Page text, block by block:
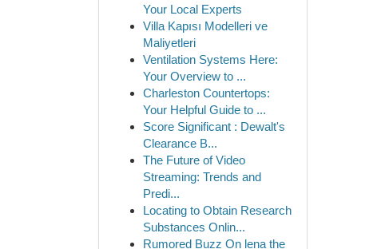
Your Local Experts
Villa Kapısı Modelleri ve
Maliyetleri
Ventilation Systems Here:
Your Overview to ...
Charleston Countertops:
Your Helpful Guide to ...
Score Significant : Dewalt's
Clearance B...
The Future of Video
Streaming: Trends and
Predi...
Locating to Obtain Research
Substances Onlin...
Rumored Buzz On lena the